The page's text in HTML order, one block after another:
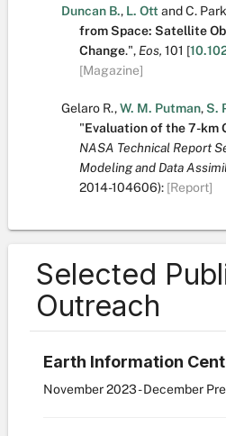
Duncan B., L. Ott andC.
from Space: Satellite
Change.", Eos, 101 [
[Magazine]
Gelaro R.,W. M. Putman,S.
"Evaluation of the 7-km
NASA Technical Report
Modeling and Data
2014-104606): [Report]
Selected
Outreach
Earth Information
November 2023 - December